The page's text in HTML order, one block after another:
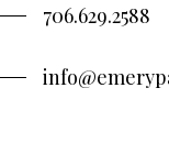
706.629.2588